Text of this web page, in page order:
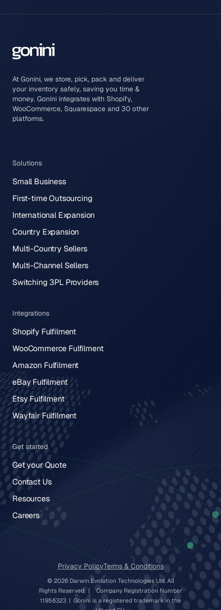
At Gonini, we store, pick, pack and deliver
your inventory safely, saving you time &
money. Gonini integrates with Shopify,
WooCommerce, Squarespace and 30 other
platforms.
Solutions
Small Business
First-time Outsourcing
International Expansion
Country Expansion
Multi-Country Sellers
Multi-Channel Sellers
Switching 3PL Providers
Integrations
Shopify Fulfilment
WooCommerce Fulfilment
Amazon Fulfilment
eBay Fulfilment
Etsy Fulfilment
Wayfair Fulfilment
Get started
Get your Quote
Contact Us
Resources
Careers
Privacy PolicyTerms & Conditions
© 2026 Darwin Evolution Technologies Ltd. All
Rights Reserved. | Company Registration Number
11956323 | Gonini is a registered trademark in the